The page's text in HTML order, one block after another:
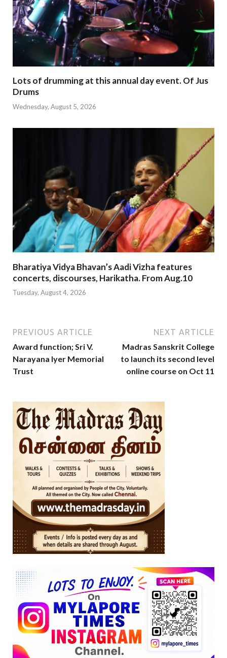
Lots of drumming at this annual day event. Of Jus
Drums
Wednesday, August 5, 2026
Bharatiya Vidya Bhavan’s Aadi Vizha features
concerts, discourses, Harikatha. From Aug.10
Tuesday, August 4, 2026
PREVIOUS ARTICLE
Award function; Sri V.
Narayana Iyer Memorial
Trust
NEXT ARTICLE
Madras Sanskrit College
to launch its second level
online course on Oct 11